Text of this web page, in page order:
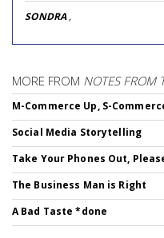
SONDRA,
MORE FROM NOTES FROM
M-Commerce Up, S-
Social Media Storytelling
Take Your Phones Out,
The Business Man is Right
A Bad Taste *done